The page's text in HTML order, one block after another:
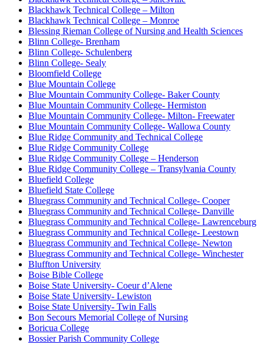
Blackhawk Technical College – Milton
Blackhawk Technical College – Monroe
Blessing Rieman College of Nursing and Health Sciences
Blinn College- Brenham
Blinn College- Schulenberg
Blinn College- Sealy
Bloomfield College
Blue Mountain College
Blue Mountain Community College- Baker County
Blue Mountain Community College- Hermiston
Blue Mountain Community College- Milton- Freewater
Blue Mountain Community College- Wallowa County
Blue Ridge Community and Technical College
Blue Ridge Community College
Blue Ridge Community College – Henderson
Blue Ridge Community College – Transylvania County
Bluefield College
Bluefield State College
Bluegrass Community and Technical College- Cooper
Bluegrass Community and Technical College- Danville
Bluegrass Community and Technical College- Lawrenceburg
Bluegrass Community and Technical College- Leestown
Bluegrass Community and Technical College- Newton
Bluegrass Community and Technical College- Winchester
Bluffton University
Boise Bible College
Boise State University- Coeur d’Alene
Boise State University- Lewiston
Boise State University- Twin Falls
Bon Secours Memorial College of Nursing
Boricua College
Bossier Parish Community College